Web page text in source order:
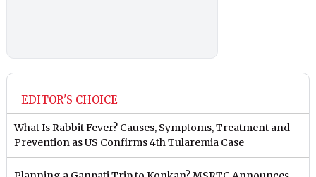
EDITOR'S CHOICE
What Is Rabbit Fever? Causes, Symptoms, Treatment and
Prevention as US Confirms 4th Tularemia Case